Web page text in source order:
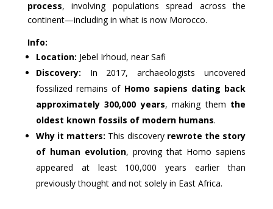
process, involving populations spread across the
continent—including in what is now Morocco.
Info:
Location: Jebel Irhoud, near Safi
Discovery: In 2017, archaeologists uncovered
fossilized remains of Homo sapiens dating back
approximately 300,000 years, making them the
oldest known fossils of modern humans.
Why it matters: This discovery rewrote the story
of human evolution, proving that Homo sapiens
appeared at least 100,000 years earlier than
previously thought and not solely in East Africa.